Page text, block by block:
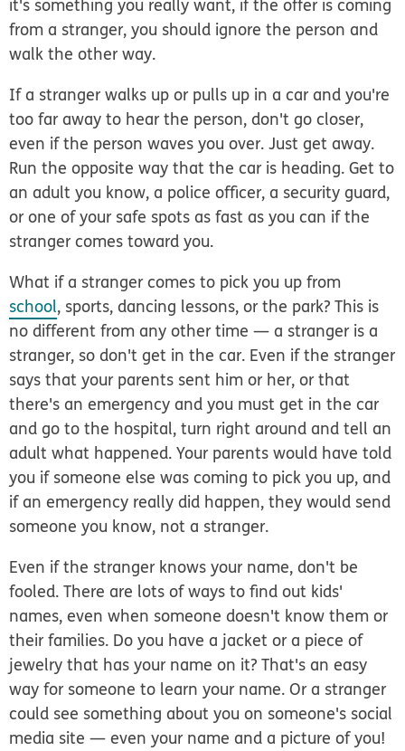
it's something you really want, if the offer is coming
from a stranger, you should ignore the person and
walk the other way.
If a stranger walks up or pulls up in a car and you're
too far away to hear the person, don't go closer,
even if the person waves you over. Just get away.
Run the opposite way that the car is heading. Get to
an adult you know, a police officer, a security guard,
or one of your safe spots as fast as you can if the
stranger comes toward you.
What if a stranger comes to pick you up from
school, sports, dancing lessons, or the park? This is
no different from any other time — a stranger is a
stranger, so don't get in the car. Even if the stranger
says that your parents sent him or her, or that
there's an emergency and you must get in the car
and go to the hospital, turn right around and tell an
adult what happened. Your parents would have told
you if someone else was coming to pick you up, and
if an emergency really did happen, they would send
someone you know, not a stranger.
Even if the stranger knows your name, don't be
fooled. There are lots of ways to find out kids'
names, even when someone doesn't know them or
their families. Do you have a jacket or a piece of
jewelry that has your name on it? That's an easy
way for someone to learn your name. Or a stranger
could see something about you on someone's social
media site — even your name and a picture of you!